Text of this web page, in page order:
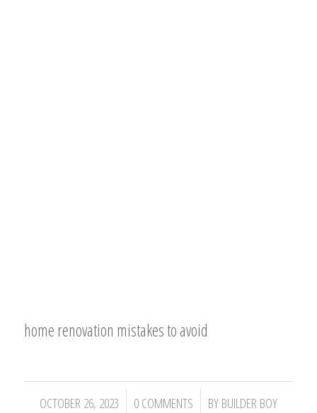
home renovation mistakes to avoid
OCTOBER 26, 2023
/ 0 COMMENTS
/ BY BUILDER BOY